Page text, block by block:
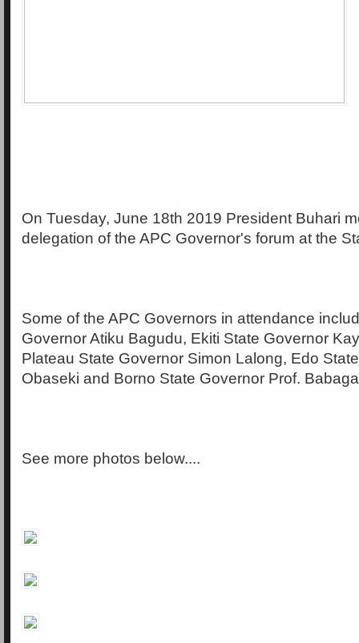
On Tuesday, June 18th 2019 President Buhari
delegation of the APC Governor's forum at the
Some of the APC Governors in attendance
Governor Atiku Bagudu, Ekiti State Governor
Plateau State Governor Simon Lalong, Edo
Obaseki and Borno State Governor Prof.
See more photos below....